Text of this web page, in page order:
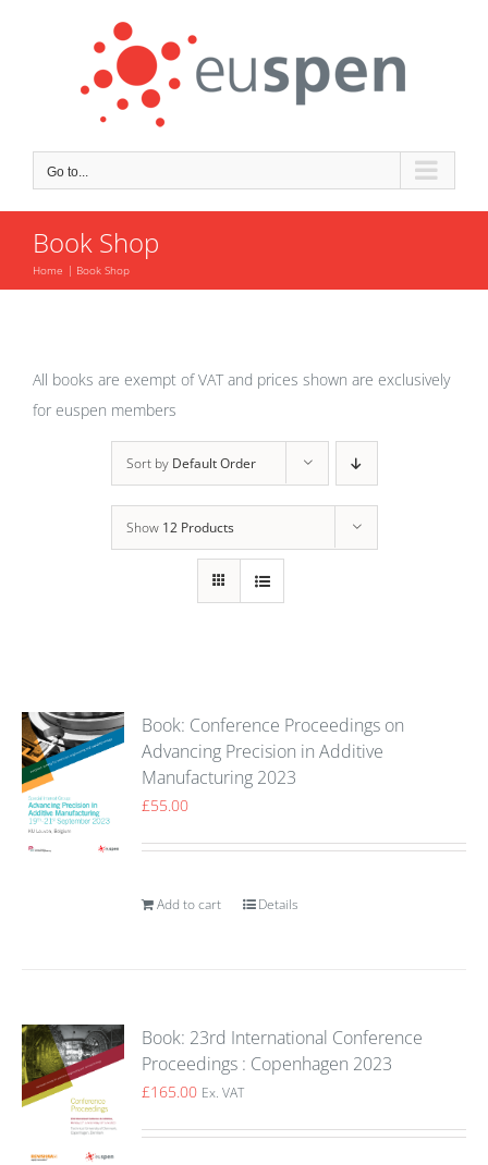
Go to...
Book Shop
Home Book Shop
All books are exempt of VAT and prices shown are exclusively
for euspen members
Sort by Default Order
Show 12 Products
Book: Conference Proceedings on
Advancing Precision in Additive
Manufacturing 2023
£55.00
Add to cart Details
Book: 23rd International Conference
Proceedings : Copenhagen 2023
£165.00 Ex. VAT